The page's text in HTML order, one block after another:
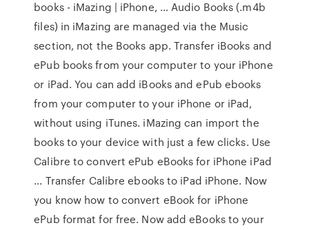
books - iMazing | iPhone, … Audio Books (.m4b
files) in iMazing are managed via the Music
section, not the Books app. Transfer iBooks and
ePub books from your computer to your iPhone
or iPad. You can add iBooks and ePub ebooks
from your computer to your iPhone or iPad,
without using iTunes. iMazing can import the
books to your device with just a few clicks. Use
Calibre to convert ePub eBooks for iPhone iPad
... Transfer Calibre ebooks to iPad iPhone. Now
you know how to convert eBook for iPhone
ePub format for free. Now add eBooks to your